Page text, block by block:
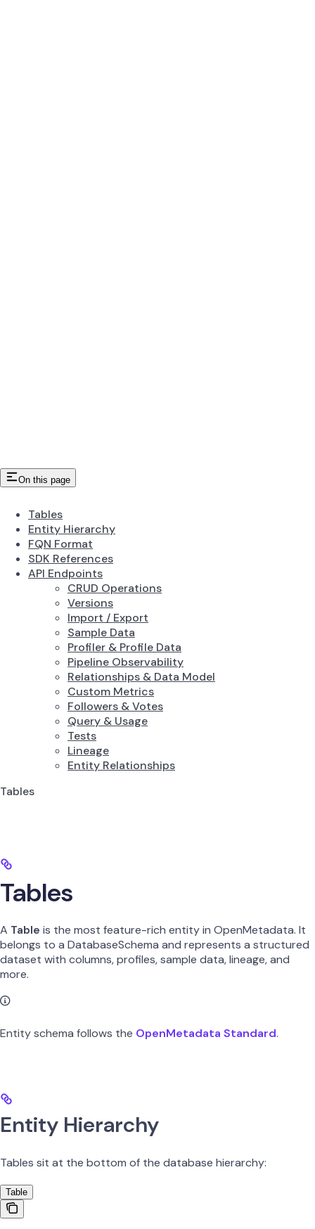
On this page
Tables
Entity Hierarchy
FQN Format
SDK References
API Endpoints
CRUD Operations
Versions
Import / Export
Sample Data
Profiler & Profile Data
Pipeline Observability
Relationships & Data Model
Custom Metrics
Followers & Votes
Query & Usage
Tests
Lineage
Entity Relationships
Tables
Tables
A Table is the most feature-rich entity in OpenMetadata. It
belongs to a DatabaseSchema and represents a structured
dataset with columns, profiles, sample data, lineage, and
more.
Entity schema follows the OpenMetadata Standard.
Entity Hierarchy
Tables sit at the bottom of the database hierarchy:
Table